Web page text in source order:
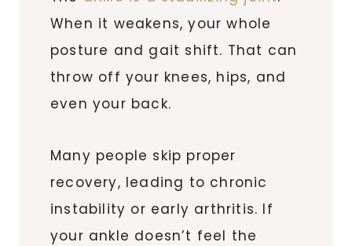
When it weakens, your whole
posture and gait shift. That can
throw off your knees, hips, and
even your back.
Many people skip proper
recovery, leading to chronic
instability or early arthritis. If
your ankle doesn’t feel the